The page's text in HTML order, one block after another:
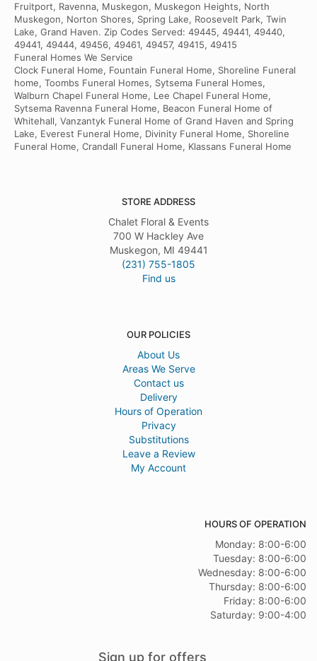
Fruitport, Ravenna, Muskegon, Muskegon Heights, North
Muskegon, Norton Shores, Spring Lake, Roosevelt Park, Twin
Lake, Grand Haven. Zip Codes Served: 49445, 49441, 49440,
49441, 49444, 49456, 49461, 49457, 49415, 49415
Funeral Homes We Service
Clock Funeral Home, Fountain Funeral Home, Shoreline Funeral
home, Toombs Funeral Homes, Sytsema Funeral Homes,
Walburn Chapel Funeral Home, Lee Chapel Funeral Home,
Sytsema Ravenna Funeral Home, Beacon Funeral Home of
Whitehall, Vanzantyk Funeral Home of Grand Haven and Spring
Lake, Everest Funeral Home, Divinity Funeral Home, Shoreline
Funeral Home, Crandall Funeral Home, Klassans Funeral Home
STORE ADDRESS
Chalet Floral & Events
700 W Hackley Ave
Muskegon, MI 49441
(231) 755-1805
Find us
OUR POLICIES
About Us
Areas We Serve
Contact us
Delivery
Hours of Operation
Privacy
Substitutions
Leave a Review
My Account
HOURS OF OPERATION
Monday: 8:00-6:00
Tuesday: 8:00-6:00
Wednesday: 8:00-6:00
Thursday: 8:00-6:00
Friday: 8:00-6:00
Saturday: 9:00-4:00
Sign up for offers